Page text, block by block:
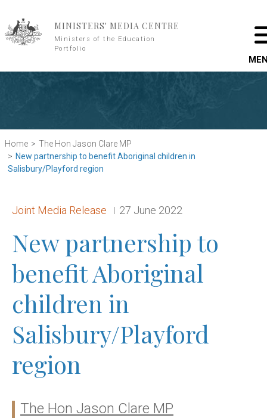
MINISTERS' MEDIA CENTRE
Ministers of the Education
Portfolio
Home
The Hon Jason Clare MP
New partnership to benefit Aboriginal children in
Salisbury/Playford region
Release type:
Joint Media Release Date:
27 June 2022
New partnership to
benefit Aboriginal
children in
Salisbury/Playford
region
Ministers:
The Hon Jason Clare MP